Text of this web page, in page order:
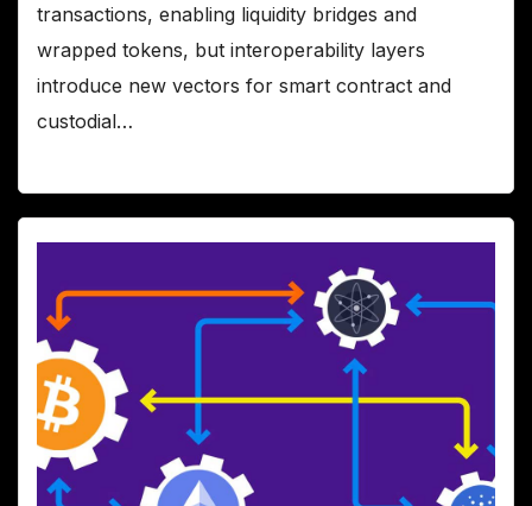
transactions, enabling liquidity bridges and
wrapped tokens, but interoperability layers
introduce new vectors for smart contract and
custodial…